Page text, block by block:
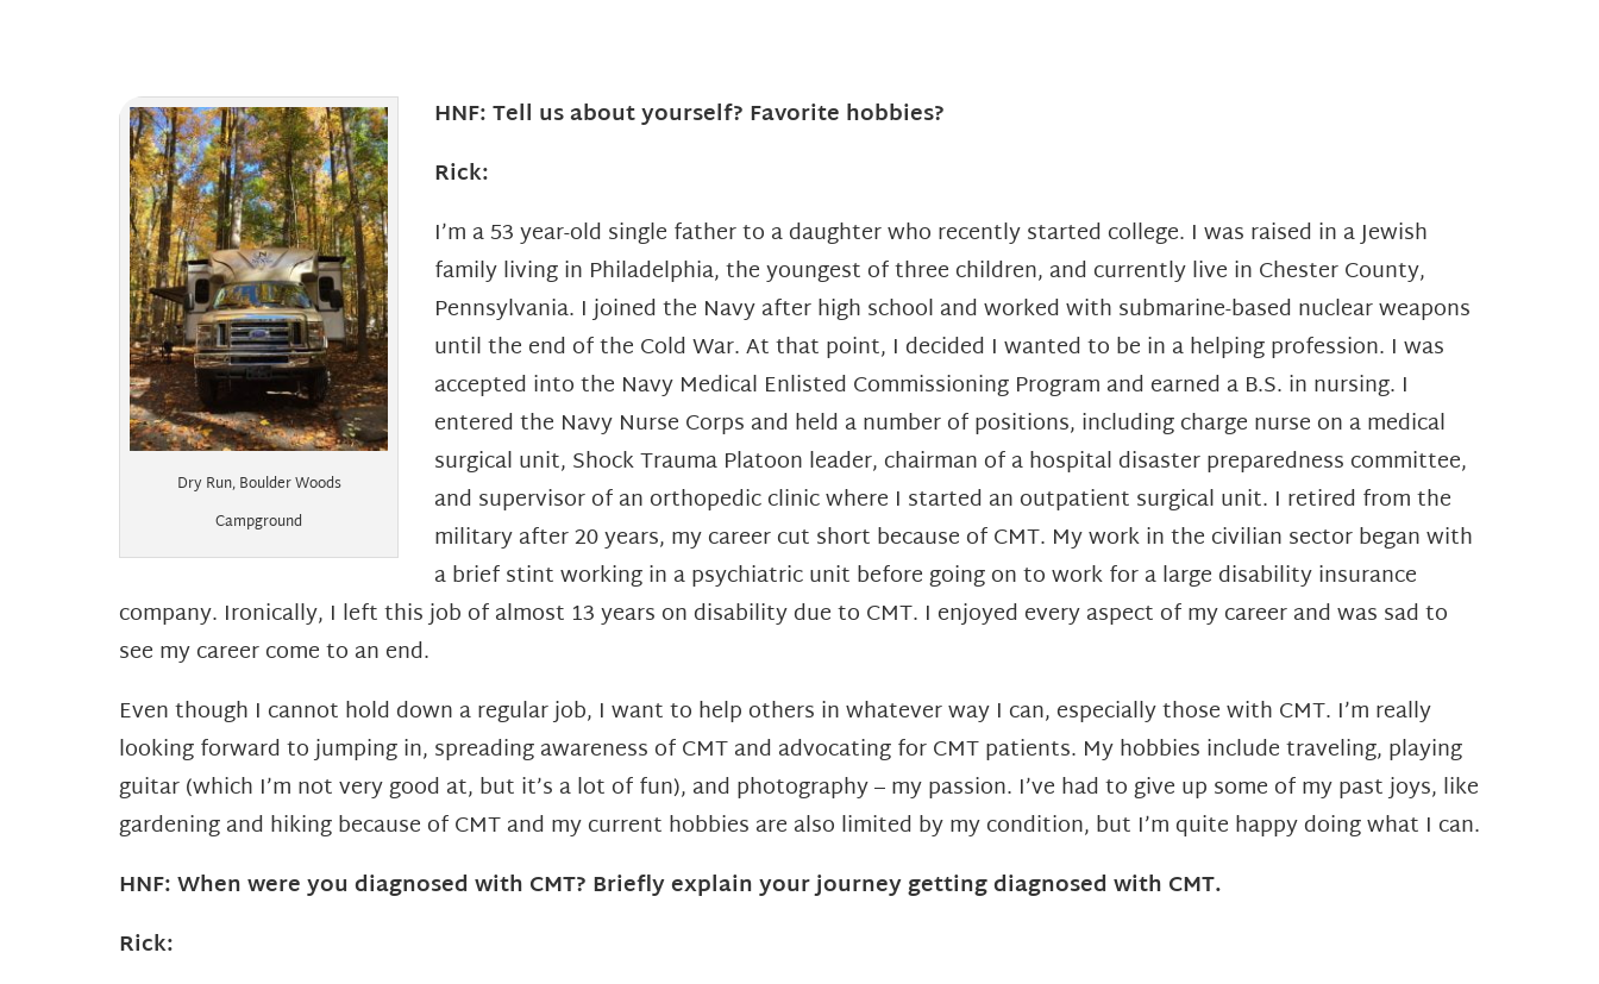
Dry Run, Boulder Woods
Campground
HNF: Tell us about yourself? Favorite hobbies?
Rick:
I’m a 53 year-old single father to a daughter who recently started college. I was raised in a Jewish
family living in Philadelphia, the youngest of three children, and currently live in Chester County,
Pennsylvania. I joined the Navy after high school and worked with submarine-based nuclear weapons
until the end of the Cold War. At that point, I decided I wanted to be in a helping profession. I was
accepted into the Navy Medical Enlisted Commissioning Program and earned a B.S. in nursing. I
entered the Navy Nurse Corps and held a number of positions, including charge nurse on a medical
surgical unit, Shock Trauma Platoon leader, chairman of a hospital disaster preparedness committee,
and supervisor of an orthopedic clinic where I started an outpatient surgical unit. I retired from the
military after 20 years, my career cut short because of CMT. My work in the civilian sector began with
a brief stintworking in a psychiatric unit before going on to work for a large disabilityinsurance
company. Ironically, I left this job of almost 13 years on disabilitydue to CMT. I enjoyed every aspect of my career and was sad to
see mycareer come to an end.
Even though I cannot hold down a regular job, I want to help others in whatever way I can, especially those with CMT. I’m really
looking forward to jumping in, spreading awareness of CMT and advocating for CMT patients. My hobbies include traveling, playing
guitar (which I’m not very good at, but it’s a lot of fun), and photography – my passion. I’ve had to give up some of my past joys, like
gardening and hiking because of CMT and my current hobbies are also limited by my condition, but I’m quite happy doing what I can.
HNF: When were you diagnosed with CMT? Briefly explain your journey getting diagnosed with CMT.
Rick: